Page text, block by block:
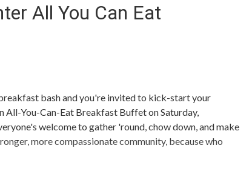
All You Can Eat
bash and you're invited to kick-start your
All-You-Can-Eat Breakfast Buffet on Saturday,
welcome to gather 'round, chow down, and make
more compassionate community, because who